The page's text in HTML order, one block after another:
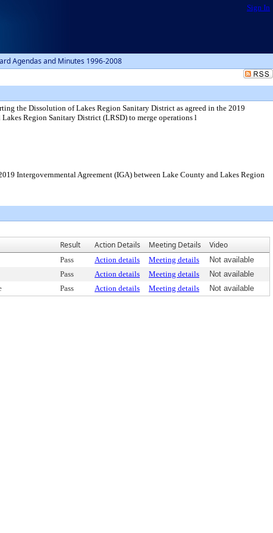
Sign In
Agendas and Minutes 1996-2008
the Dissolution of Lakes Region Sanitary District as agreed in the 2019
Region Sanitary District (LRSD) to merge operations l
Intergovernmental Agreement (IGA) between Lake County and Lakes Region
Result Action Details Meeting Details Video
Pass Action details Meeting details
Not available
Pass Action details Meeting details
Not available
Pass Action details Meeting details Not available